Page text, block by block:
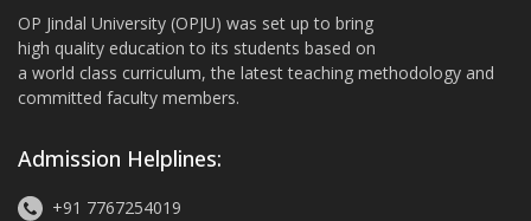
OP Jindal University (OPJU) was set up to bring
high quality education to its students based on
a world class curriculum, the latest teaching methodology and
committed faculty members.
Admission Helplines:
+91 7767254019